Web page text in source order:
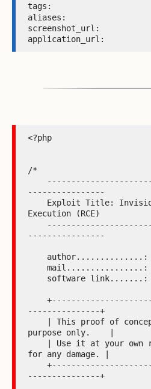
tags:
aliases:
screenshot_url:
application_url:
<?php
/*
----------------
Execution (RCE)
----------------
---------------+
purpose only.    |
for any damage. |
---------------+